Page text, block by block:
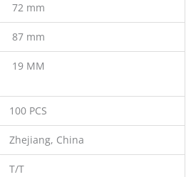
72 mm
87 mm
19 MM
100 PCS
Zhejiang, China
T/T